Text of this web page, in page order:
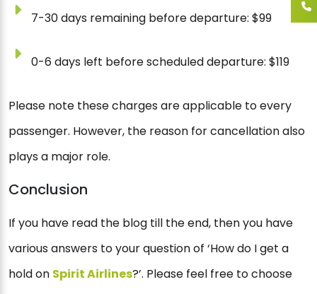
7-30 days remaining before departure: $99
0-6 days left before scheduled departure: $119
Please note these charges are applicable to every
passenger. However, the reason for cancellation also
plays a major role.
Conclusion
If you have read the blog till the end, then you have
various answers to your question of ‘How do I get a
hold on Spirit Airlines?’. Please feel free to choose